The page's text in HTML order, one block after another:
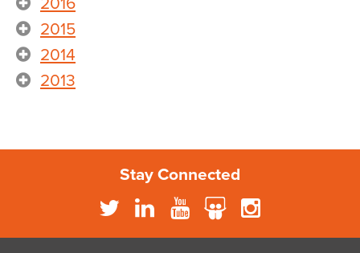
2015
2014
2013
Stay Connected